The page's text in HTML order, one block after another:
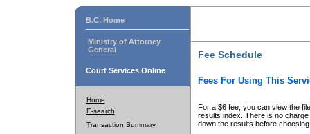
B.C. Home
Ministry of Attorney
General
Court Services Online
Home
E-search
Transaction Summary
Fee Schedule
Fees For Using This
For a $6 fee, you can view the
results index. There is no
down the results before choosing